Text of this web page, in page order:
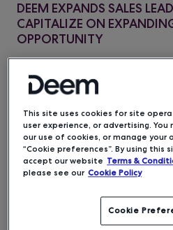
DEEM EXPANDS SALES
CAPITALIZE ON
OPPORTUNITY
a leading mobile and
for the corporate travel
appointment of new
who have joined the
acquisition by Enterprise
year: David Grace as Chief
Christina Woronchak in a
and Annette Cumming as
This site uses cookies for site
user experience, or advertising.
our use of cookies, or manage your
“Cookie preferences”. By using this
accept our website Terms &
please see our Cookie Policy
Cookie